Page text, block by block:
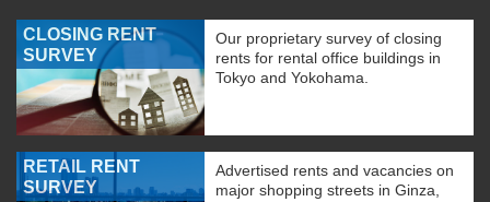
CLOSING RENT
SURVEY
Our proprietary survey of closing
rents for rental office buildings in
Tokyo and Yokohama.
RETAIL RENT
SURVEY
Advertised rents and vacancies on
major shopping streets in Ginza,